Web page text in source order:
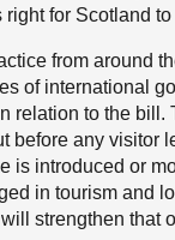
for Scotland
from around
of international
relation to the bill.
before any visitor
is introduced or
in tourism and
strengthen